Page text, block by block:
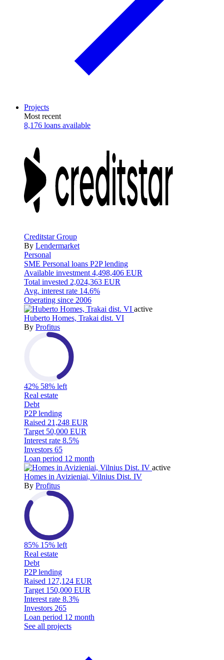
Projects
Most recent
8,176 loans available
Creditstar Group
By Lendermarket
Personal
SME Personal loans P2P lending
Available investment 4,498,406 EUR
Total invested 2,024,363 EUR
Avg. interest rate 14.6%
Operating since 2006
active
Huberto Homes, Trakai dist. VI
By Profitus
42% 58% left
Real estate
Debt
P2P lending
Raised 21,248 EUR
Target 50,000 EUR
Interest rate 8.5%
Investors 65
Loan period 12 month
active
Homes in Avizieniai, Vilnius Dist. IV
By Profitus
85% 15% left
Real estate
Debt
P2P lending
Raised 127,124 EUR
Target 150,000 EUR
Interest rate 8.3%
Investors 265
Loan period 12 month
See all projects